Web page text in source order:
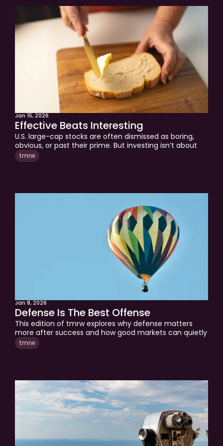
Approach
Solutions
People
Insights
Contact
Login
Jan 15, 2026
Effective Beats Interesting
U.S. large-cap stocks are often dismissed as boring,
obvious, or past their prime. But investing isn’t about
being interesting, it’s about being effective. This
edition explains why scale, talent, and governance
tmrw
Jan 8, 2026
Defense Is The Best Offense
This edition of tmrw explores why defense matters
more after success and how good markets can quietly
hide bad decisions. It breaks down where gains tend to
leak over time and why protecting progress requires
tmrw